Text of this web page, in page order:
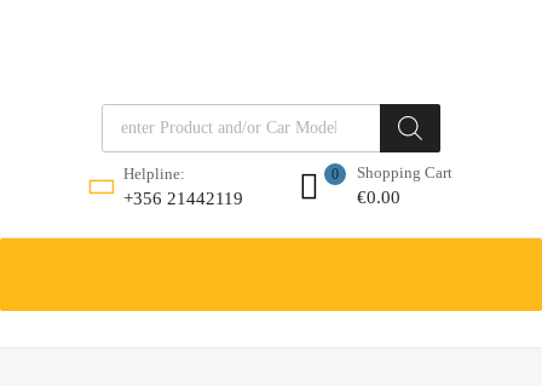
Products search
Helpline:
+356 21442119
Shopping Cart
€0.00
0
content